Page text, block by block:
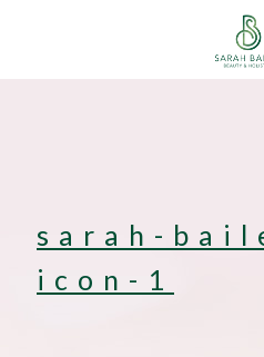
sarah-
icon-1